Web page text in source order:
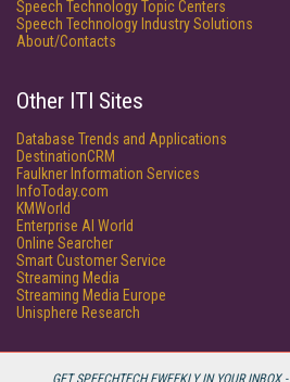
GET SPEECHTECH EWEEKLY IN YOUR INBOX -
Speech Technology Topic Centers
Speech Technology Industry Solutions
About/Contacts
Other ITI Sites
Database Trends and Applications
DestinationCRM
Faulkner Information Services
InfoToday.com
KMWorld
Enterprise AI World
Online Searcher
Smart Customer Service
Streaming Media
Streaming Media Europe
Unisphere Research